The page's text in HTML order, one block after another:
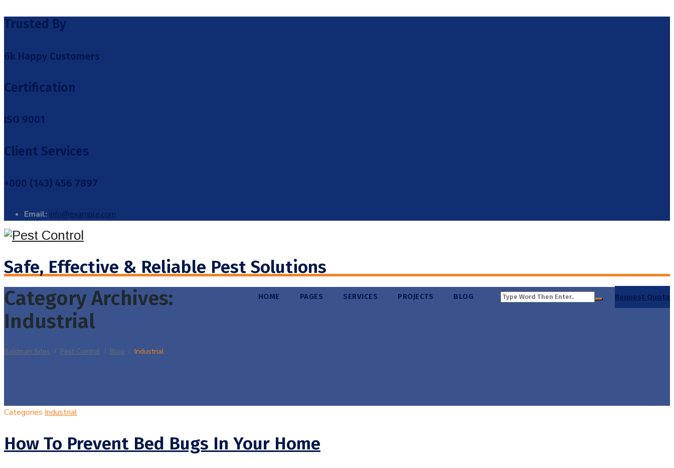
Trusted By
6k Happy Customers
Certification
ISO 9001
Client Services
+000 (143) 456 7897
Email: info@example.com
Safe, Effective & Reliable Pest Solutions
Request Quote
HOME PAGES SERVICES PROJECTS BLOG
Category Archives:
Industrial
Boldman Sites / Pest Control / Blog / Industrial
Categories Industrial
How To Prevent Bed Bugs In Your Home